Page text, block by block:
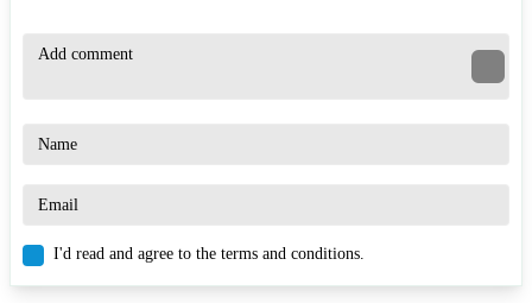
I'd read and agree to the terms and conditions.